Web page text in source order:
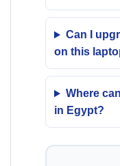
Can I
on this
Where
in Egypt?